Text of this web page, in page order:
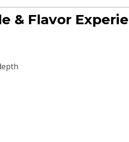
& Flavor